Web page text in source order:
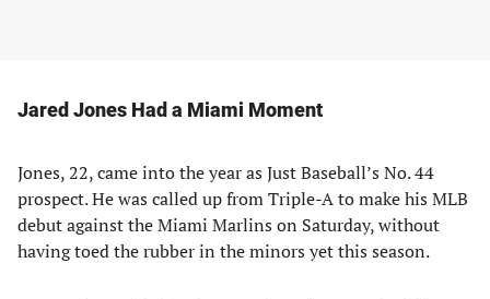
Jared Jones Had a Miami Moment
Jones, 22, came into the year as Just Baseball’s No. 44
prospect. He was called up from Triple-A to make his MLB
debut against the Miami Marlins on Saturday, without
having toed the rubber in the minors yet this season.